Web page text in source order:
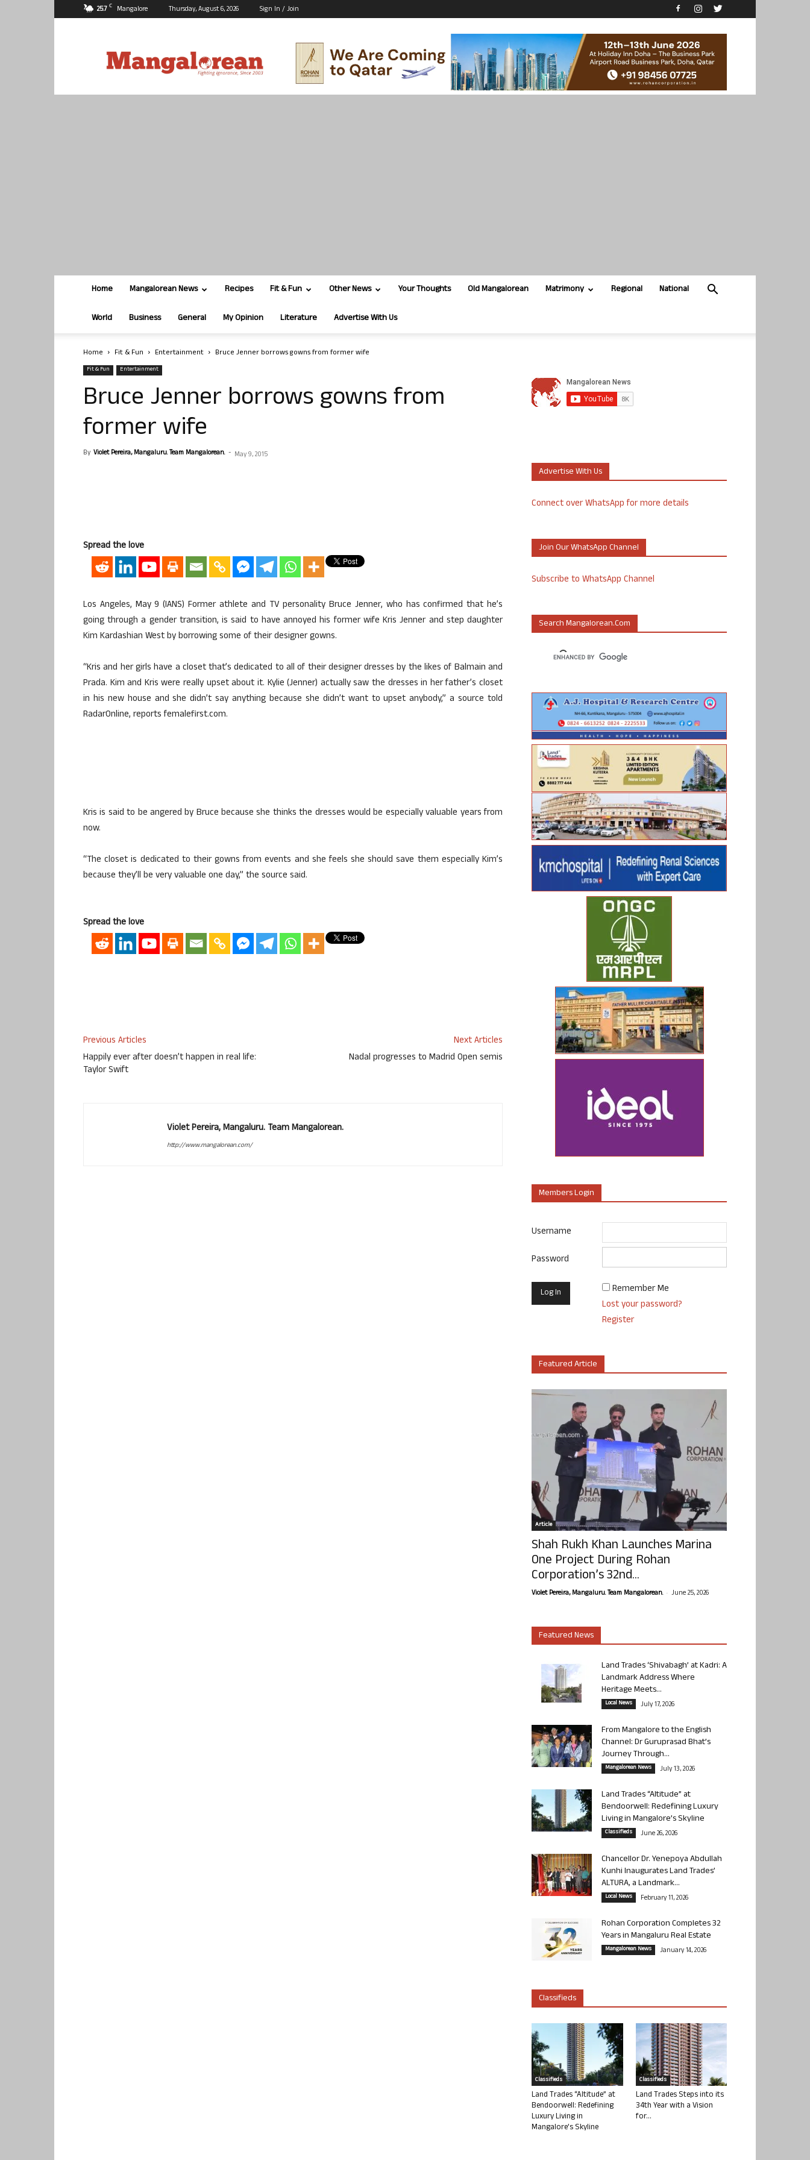
25.7 C Mangalore Thursday, August 6, 2026 Sign In / Join
Home Mangalorean News Recipes Fit & Fun Other News Your Thoughts Old Mangalorean Matrimony Regional National
World Business General My Opinion Literature Advertise With Us
Home Fit & Fun Entertainment Bruce Jenner borrows gowns from former wife
Fit & Fun Entertainment
Bruce Jenner borrows gowns from
former wife
By Violet Pereira, Mangaluru. Team Mangalorean. - May 9, 2015
Spread the love
Los Angeles, May 9 (IANS) Former athlete and TV personality Bruce Jenner, who has confirmed that he’s
going through a gender transition, is said to have annoyed his former wife Kris Jenner and step daughter
Kim Kardashian West by borrowing some of their designer gowns.
“Kris and her girls have a closet that’s dedicated to all of their designer dresses by the likes of Balmain and
Prada. Kim and Kris were really upset about it. Kylie (Jenner) actually saw the dresses in her father’s closet
in his new house and she didn’t say anything because she didn’t want to upset anybody,” a source told
RadarOnline, reports femalefirst.com.
Kris is said to be angered by Bruce because she thinks the dresses would be especially valuable years from
now.
“The closet is dedicated to their gowns from events and she feels she should save them especially Kim’s
because they’ll be very valuable one day,” the source said.
Spread the love
Previous Articles
Happily ever after doesn’t happen in real life:
Taylor Swift
Next Articles
Nadal progresses to Madrid Open semis
Violet Pereira, Mangaluru. Team Mangalorean.
http://www.mangalorean.com/
Advertise With Us
Connect over WhatsApp for more details
Join Our WhatsApp Channel
Subscribe to WhatsApp Channel
Search Mangalorean.com
Members Login
Username
Password
Remember Me
Lost your password?
Register
Featured Article
Article
Shah Rukh Khan Launches Marina
One Project During Rohan
Corporation’s 32nd...
Violet Pereira, Mangaluru. Team Mangalorean. - June 25, 2026
Featured News
Land Trades ‘Shivabagh’ at Kadri: A
Landmark Address Where
Heritage Meets...
Local News July 17, 2026
From Mangalore to the English
Channel: Dr Guruprasad Bhat’s
Journey Through...
Mangalorean News July 13, 2026
Land Trades “Altitude” at
Bendoorwell: Redefining Luxury
Living in Mangalore’s Skyline
Classifieds June 26, 2026
Chancellor Dr. Yenepoya Abdullah
Kunhi Inaugurates Land Trades’
ALTURA, a Landmark...
Local News February 11, 2026
Rohan Corporation Completes 32
Years in Mangaluru Real Estate
Mangalorean News January 14, 2026
Classifieds
Classifieds
Land Trades “Altitude” at
Bendoorwell: Redefining
Luxury Living in
Mangalore’s Skyline
Classifieds
Land Trades Steps into its
34th Year with a Vision
for...